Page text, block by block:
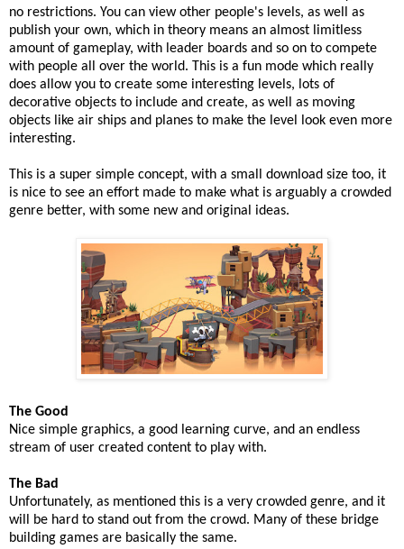
no restrictions. You can view other people's levels, as well as
publish your own, which in theory means an almost limitless
amount of gameplay, with leader boards and so on to compete
with people all over the world. This is a fun mode which really
does allow you to create some interesting levels, lots of
decorative objects to include and create, as well as moving
objects like air ships and planes to make the level look even more
interesting.
This is a super simple concept, with a small download size too, it
is nice to see an effort made to make what is arguably a crowded
genre better, with some new and original ideas.
The Good
Nice simple graphics, a good learning curve, and an endless
stream of user created content to play with.
The Bad
Unfortunately, as mentioned this is a very crowded genre, and it
will be hard to stand out from the crowd. Many of these bridge
building games are basically the same.